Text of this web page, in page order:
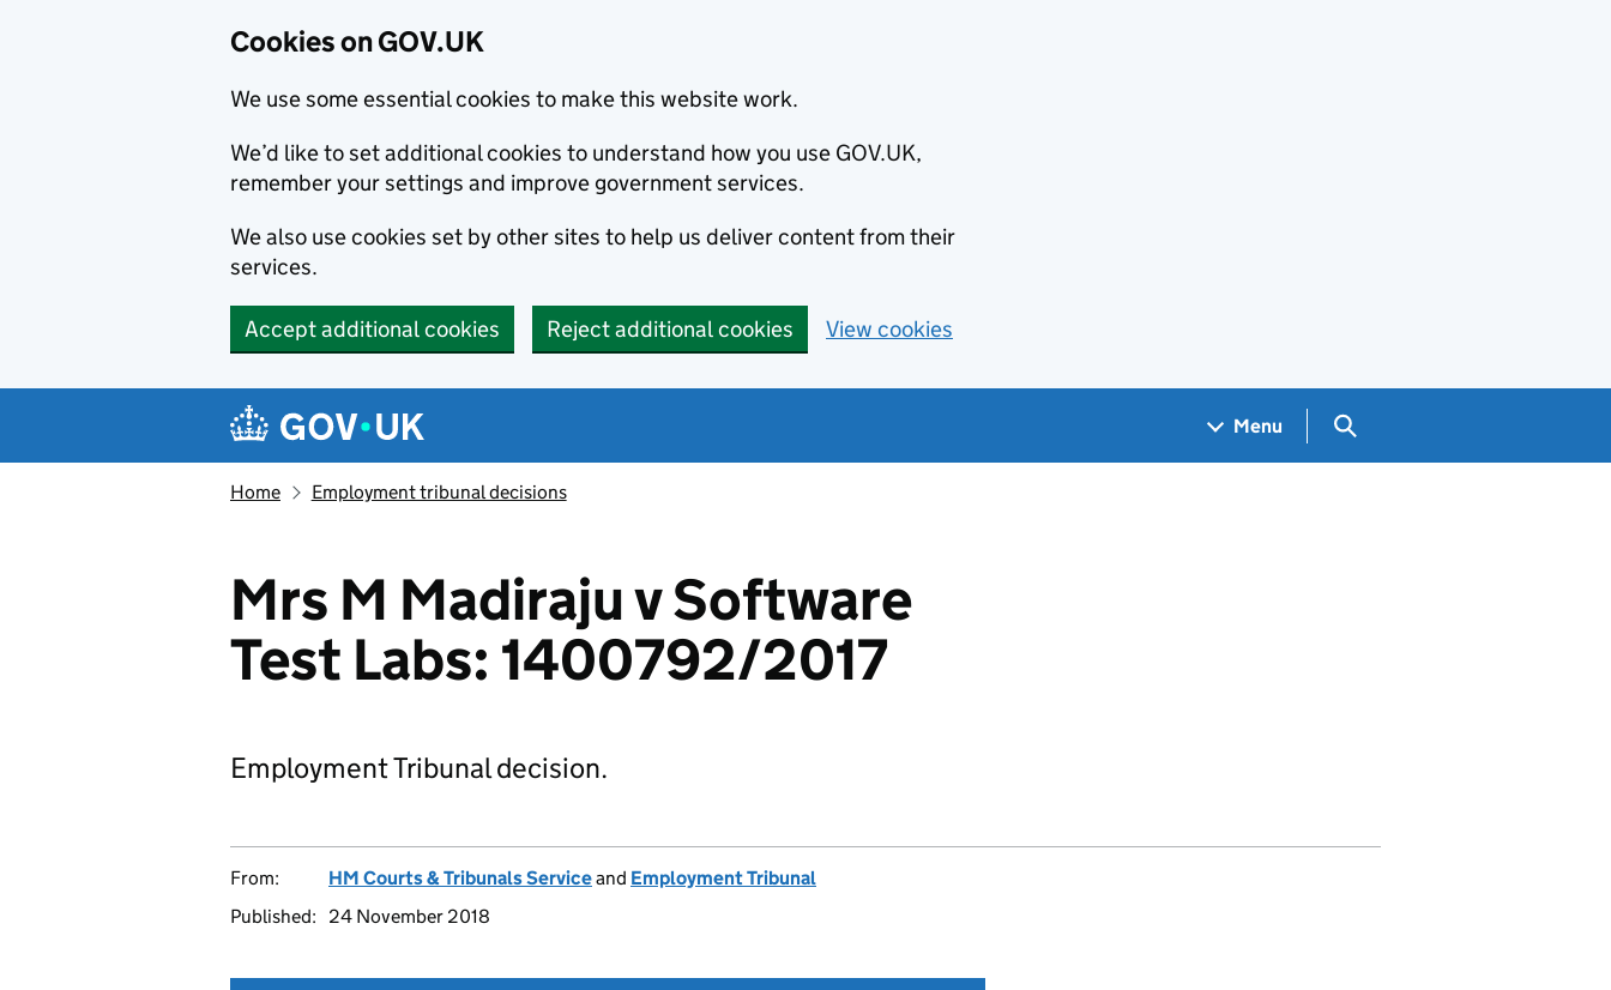
Cookies on GOV.UK
We use some essential cookies to make this website work.
We’d like to set additional cookies to understand how you use GOV.UK,
remember your settings and improve government services.
We also use cookies set by other sites to help us deliver content from their
services.
Accept additional cookies Reject additional cookies View cookies
Navigation menu
Menu Search GOV.UK
Home Employment tribunal decisions
Mrs M Madiraju v Software
Test Labs: 1400792/2017
Employment Tribunal decision.
From: HM Courts & Tribunals Serviceand Employment Tribunal
Published:
24 November 2018